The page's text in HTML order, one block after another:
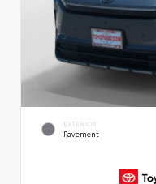
EXTERIOR
Pavement